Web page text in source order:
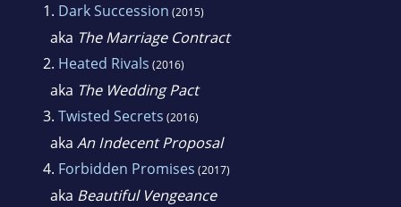
1. Dark Succession (2015)
aka The Marriage Contract
2. Heated Rivals (2016)
aka The Wedding Pact
3. Twisted Secrets (2016)
aka An Indecent Proposal
4. Forbidden Promises (2017)
aka Beautiful Vengeance